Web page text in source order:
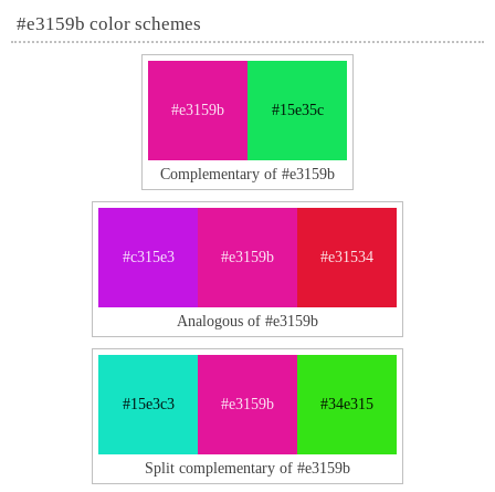
#e3159b color schemes
#e3159b #15e35c
Complementary of #e3159b
#c315e3 #e3159b #e31534
Analogous of #e3159b
#15e3c3 #e3159b #34e315
Split complementary of #e3159b